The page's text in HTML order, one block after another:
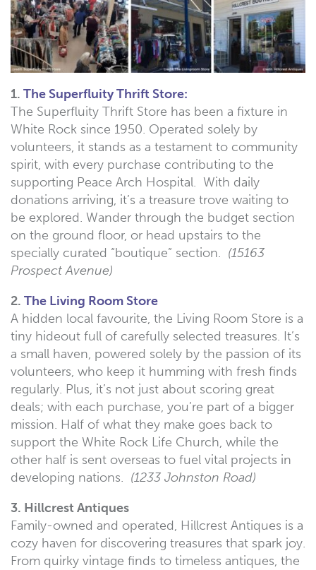
1. The Superfluity Thrift Store:
The Superfluity Thrift Store has been a fixture in
White Rock since 1950. Operated solely by
volunteers, it stands as a testament to community
spirit, with every purchase contributing to the
supporting Peace Arch Hospital. With daily
donations arriving, it’s a treasure trove waiting to
be explored. Wander through the budget section
on the ground floor, or head upstairs to the
specially curated “boutique” section. (15163
Prospect Avenue)
2. The Living Room Store
A hidden local favourite, the Living Room Store is a
tiny hideout full of carefully selected treasures. It’s
a small haven, powered solely by the passion of its
volunteers, who keep it humming with fresh finds
regularly. Plus, it’s not just about scoring great
deals; with each purchase, you’re part of a bigger
mission. Half of what they make goes back to
support the White Rock Life Church, while the
other half is sent overseas to fuel vital projects in
developing nations. (1233 Johnston Road)
3. Hillcrest Antiques
Family-owned and operated, Hillcrest Antiques is a
cozy haven for discovering treasures that spark joy.
From quirky vintage finds to timeless antiques, the